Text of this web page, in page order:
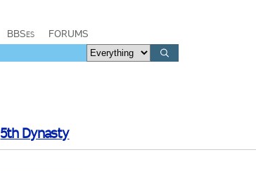
BBSes FORUMS
5th Dynasty